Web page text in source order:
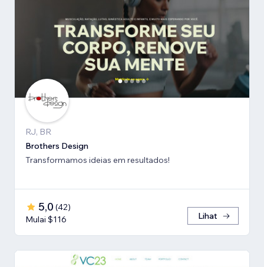
RJ, BR
Brothers Design
Transformamos ideias em resultados!
5,0 (42)
Mulai $116
Lihat